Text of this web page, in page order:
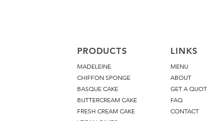
PRODUCTS
MADELEINE
CHIFFON SPONGE
BASQUE CAKE
BUTTERCREAM CAKE
FRESH CREAM CAKE
LINKS
MENU
ABOUT
GET A
FAQ
CONTACT